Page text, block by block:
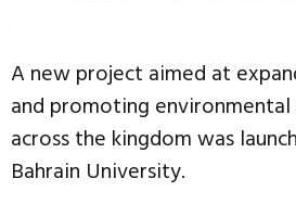
A new project aimed at
and promoting
across the kingdom was
Bahrain University.